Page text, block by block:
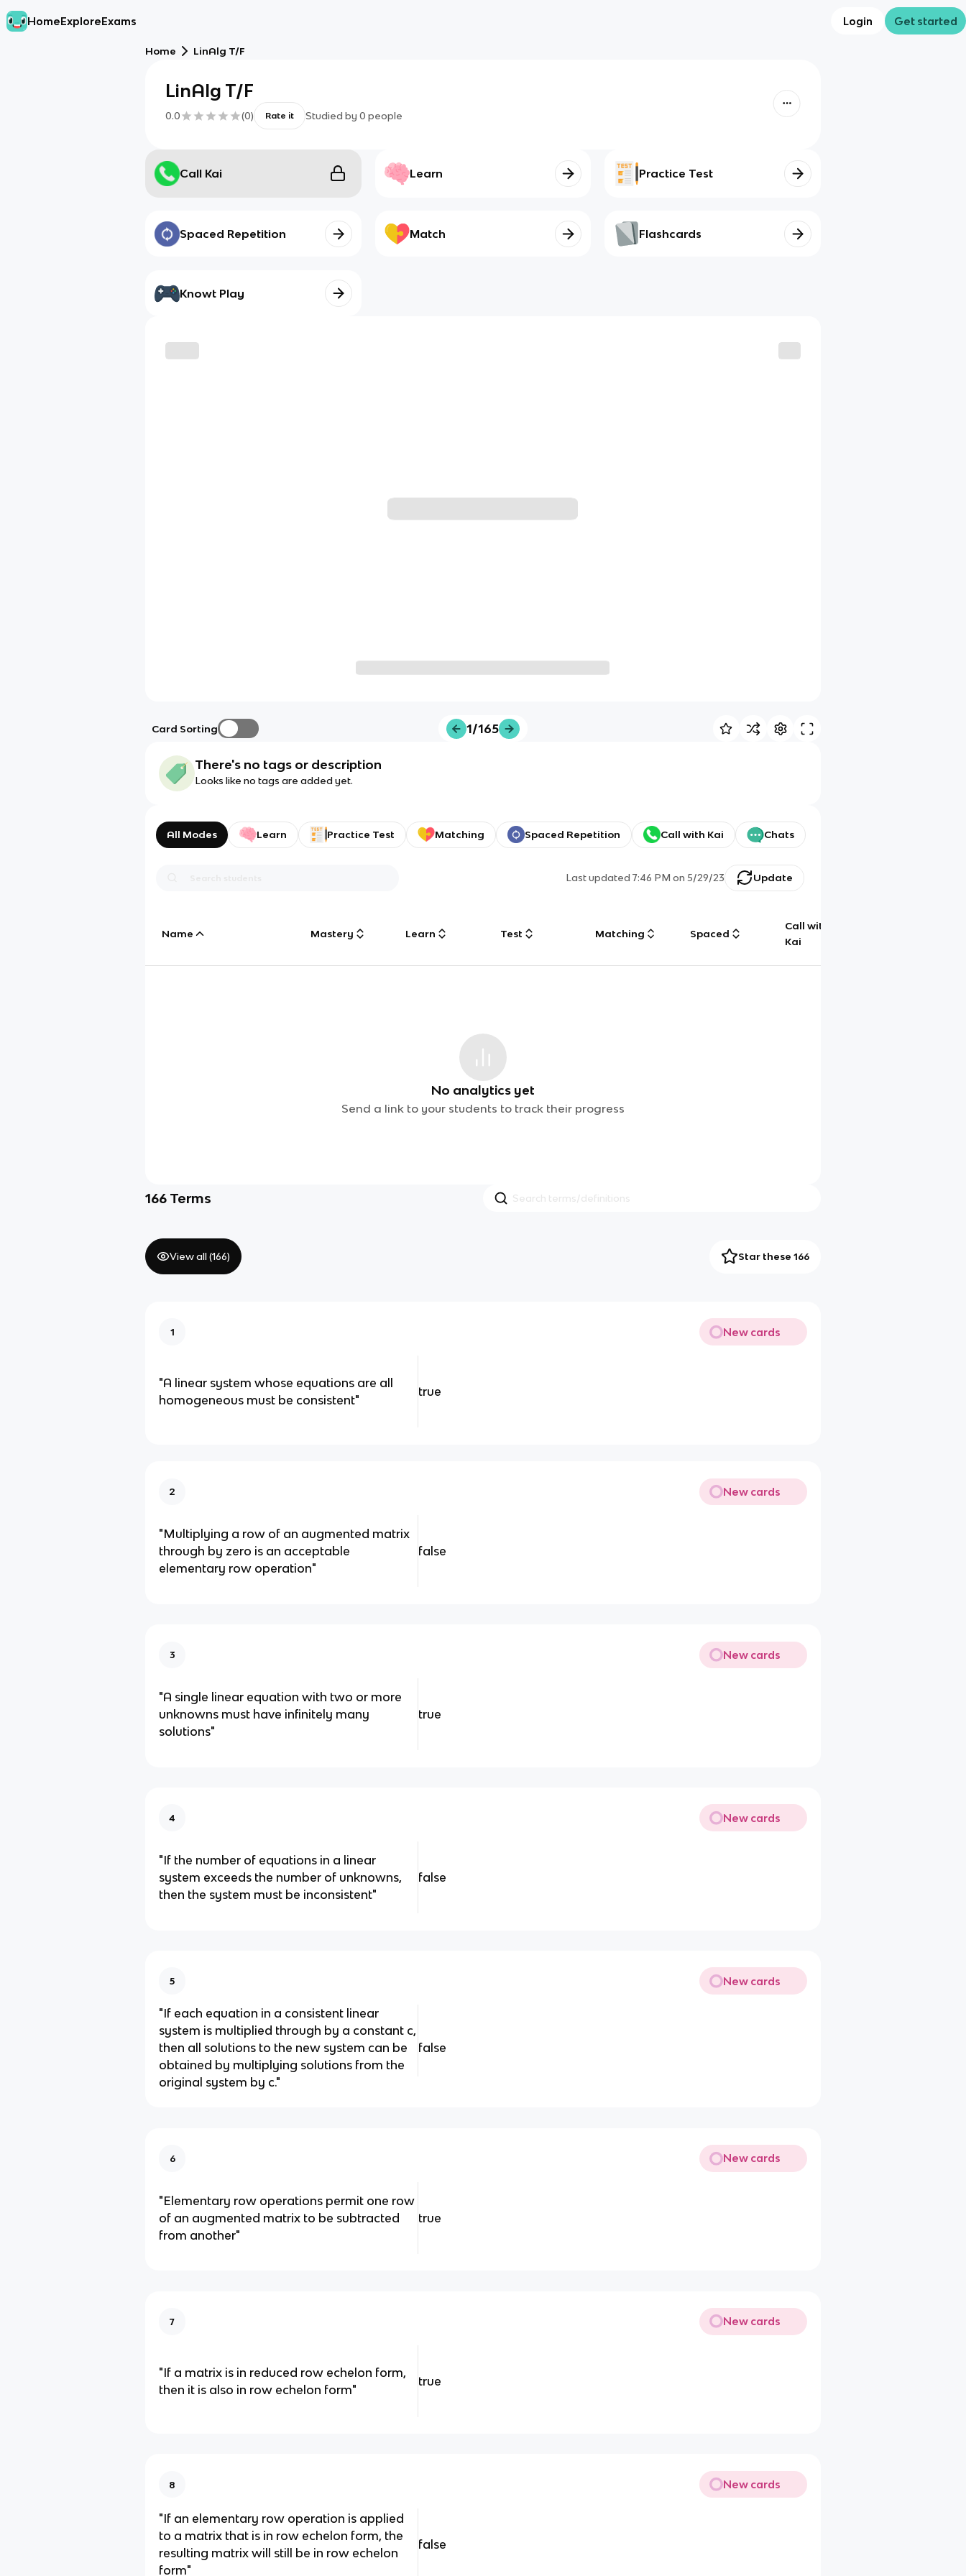
HomeExploreExams Login Get started
Home LinAlg T/F
LinAlg T/F
0.0 (0) Rate it Studied by 0 people
Call Kai Learn Practice Test
Spaced Repetition Match Flashcards
Knowt Play
Card Sorting 1/165
There's no tags or description
Looks like no tags are added yet.
All Modes Learn Practice Test Matching Spaced Repetition Call with Kai Chats
Last updated7:46 PM on 5/29/23 Update
Name Mastery Learn Test Matching Spaced
Call with
Kai
No analytics yet
Send a link to your students to track their progress
166 Terms
View all (166) Star these 166
1 New cards
"A linear system whose equations are all
homogeneous must be consistent"
true
2 New cards
"Multiplying a row of an augmented matrix
through by zero is an acceptable
elementary row operation"
false
3 New cards
"A single linear equation with two or more
unknowns must have infinitely many
solutions"
true
4 New cards
"If the number of equations in a linear
system exceeds the number of unknowns,
then the system must be inconsistent"
false
5 New cards
"If each equation in a consistent linear
system is multiplied through by a constant c,
then all solutions to the new system can be
obtained by multiplying solutions from the
original system by c."
false
6 New cards
"Elementary row operations permit one row
of an augmented matrix to be subtracted
from another"
true
7 New cards
"If a matrix is in reduced row echelon form,
then it is also in row echelon form"
true
8 New cards
"If an elementary row operation is applied
to a matrix that is in row echelon form, the
resulting matrix will still be in row echelon
form"
false